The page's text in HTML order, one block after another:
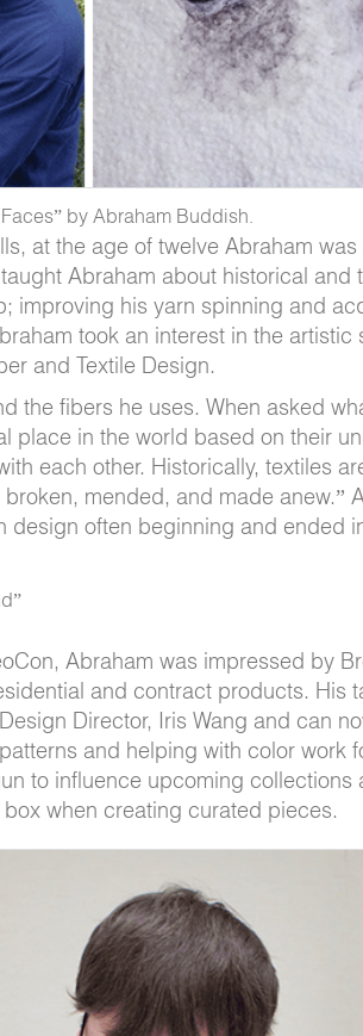
by Abraham Buddish.
at the age of twelve Abraham
Abraham about historical
improving his yarn spinning and
took an interest in the
and Textile Design.
the fibers he uses. When asked
place in the world based on their
each other. Historically, textiles
mended, and made anew.”
design often beginning and ended
Abraham was impressed by
and contract products. His
Director, Iris Wang and can
and helping with color work
to influence upcoming
when creating curated pieces.